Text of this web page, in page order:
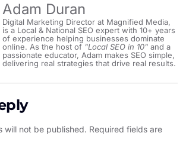
Adam Duran
Digital Marketing Director at Magnified Media,
is a Local & National SEO expert with 10+ years
of experience helping businesses dominate
online. As the host of "Local SEO in 10" and a
passionate educator, Adam makes SEO simple,
delivering real strategies that drive real results.
will not be published. Required fields are